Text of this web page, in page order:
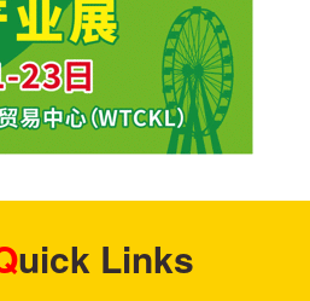
Quick Links